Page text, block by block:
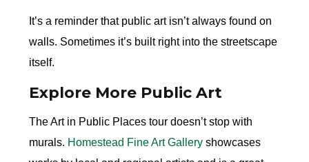
It’s a reminder that public art isn’t always found on
walls. Sometimes it’s built right into the streetscape
itself.
Explore More Public Art
The Art in Public Places tour doesn’t stop with
murals. Homestead Fine Art Gallery showcases